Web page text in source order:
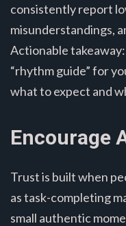
consistently report
misunderstandings,
Actionable
“rhythm guide” for
what to expect and
Encourage
Trust is built when
as task-completing
small authentic